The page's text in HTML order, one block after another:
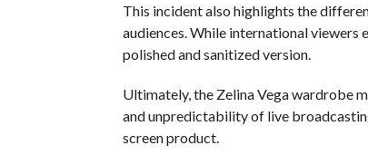
This incident also highlights the
audiences. While international viewers
polished and sanitized version.
Ultimately, the Zelina Vega wardrobe
and unpredictability of live
screen product.